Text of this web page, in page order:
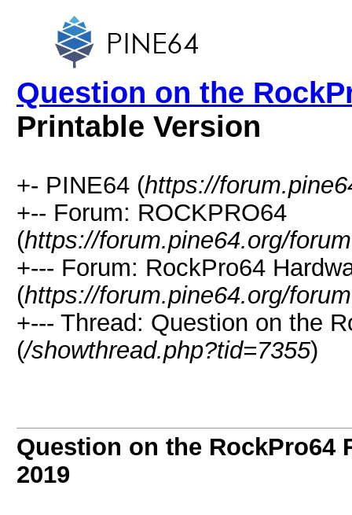
Question on the
Printable Version
+- PINE64 (https://
+-- Forum: ROCKPRO64
(https://forum.pine64.org/
+--- Forum: RockPro64
(https://forum.pine64.org/
+--- Thread: Question on the
(/showthread.php?tid=7355)
Question on the RockPro64
2019